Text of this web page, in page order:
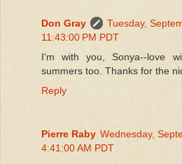
Don Gray
Tuesday,
11:43:00 PM PDT
I'm with you, Sonya--love
summers too. Thanks for the
Reply
Pierre Raby Wednesday,
4:41:00 AM PDT